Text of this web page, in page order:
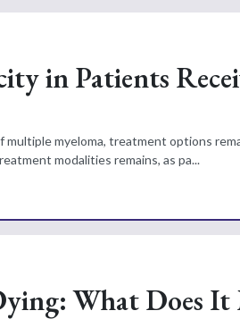
in Patients
myeloma, treatment options
modalities remains, as pa...
What Does It